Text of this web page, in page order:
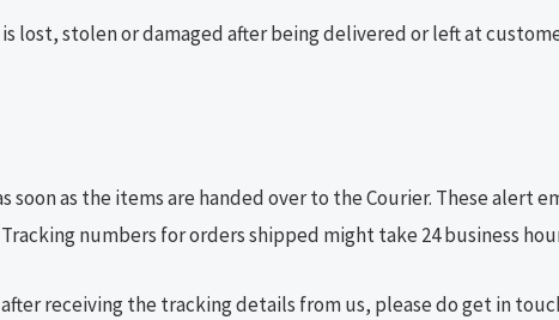
lost, stolen or damaged after being delivered or left at
soon as the items are handed over to the Courier. These alert
numbers for orders shipped might take 24 business
receiving the tracking details from us, please do get in